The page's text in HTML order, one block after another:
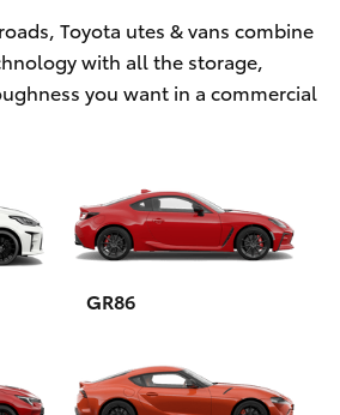
Toyota utes & vans combine
with all the storage,
you want in a commercial
GR86